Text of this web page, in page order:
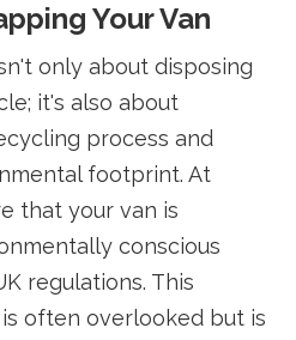
Your Van
only about disposing
it's also about
process and
footprint. At
that your van is
conscious
regulations. This
often overlooked but is